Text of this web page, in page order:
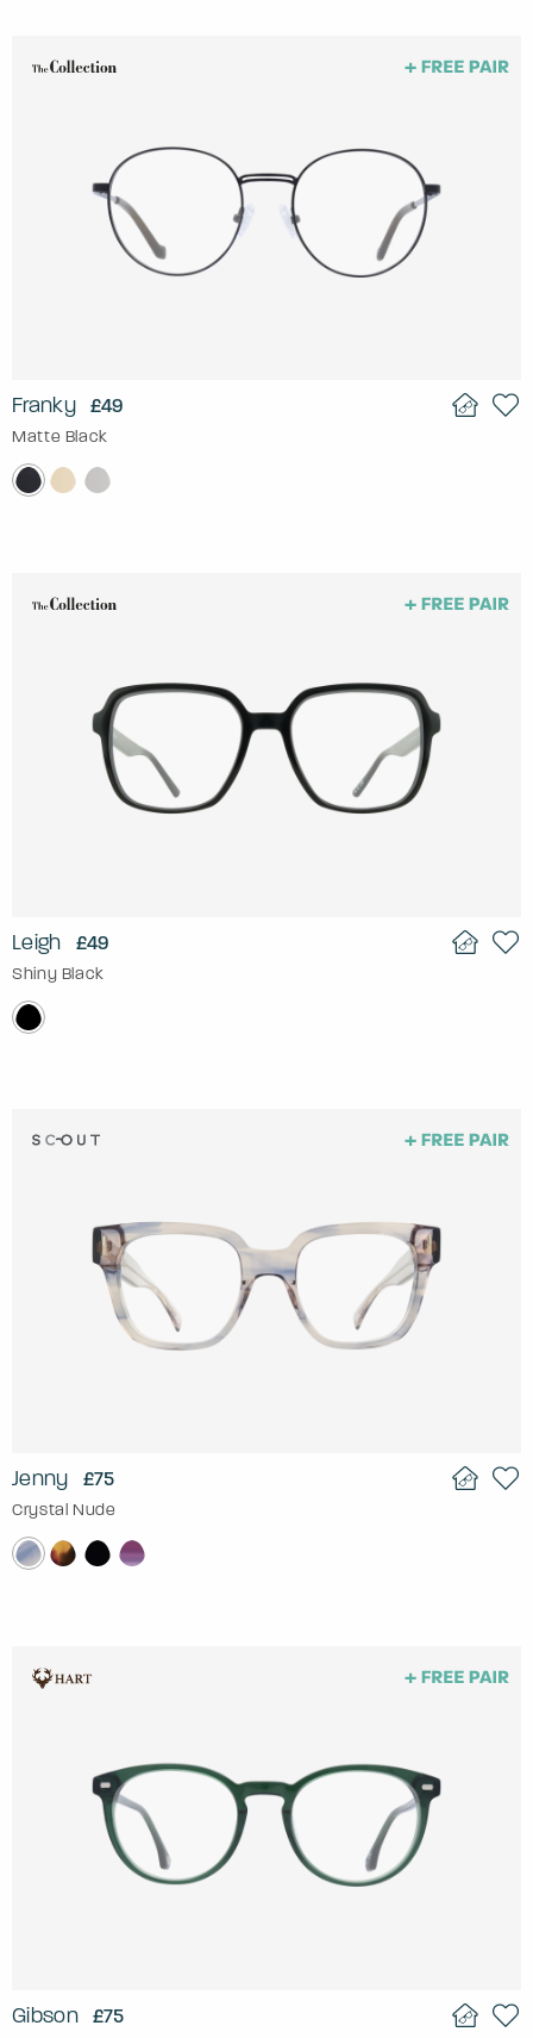
Franky £49
Matte Black
Leigh £49
Shiny Black
Jenny £75
Crystal Nude
Gibson £75